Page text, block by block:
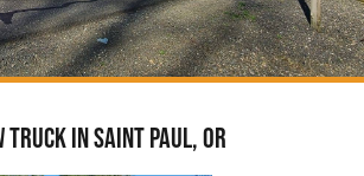
Truck in Saint Paul, OR